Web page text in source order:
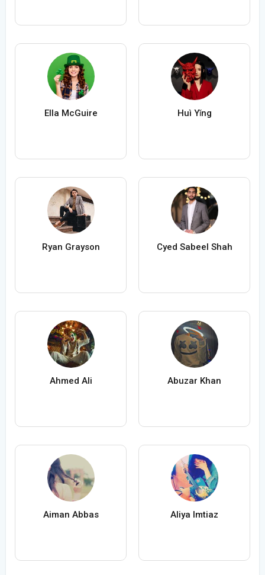
Ella McGuire Huì Yǐng
Ryan Grayson Cyed Sabeel Shah
Ahmed Ali Abuzar Khan
Aiman Abbas Aliya Imtiaz